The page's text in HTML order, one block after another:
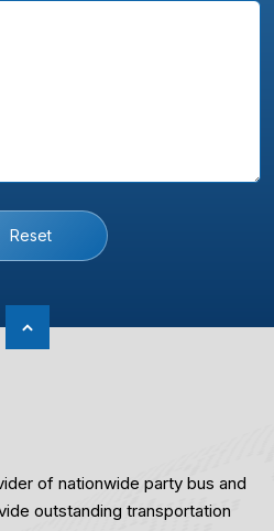
Reset
of nationwide party bus and
outstanding transportation